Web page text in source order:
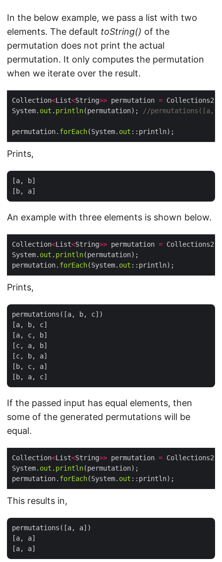
In the below example, we pass a list with two
elements. The default toString() of the
permutation does not print the actual
permutation. It only computes the permutation
when we iterate over the result.
Collection<List<String>> permutation = Collections2.
System. out . println(permutation); //permutations([a,
permutation. forEach(System. out
Prints,
[a, b]
An example with three elements is shown below.
Collection<List<String>> permutation = Collections2.
System. out . println
permutation. forEach(System. out
Prints,
permutations([a, b, c])
[a, b, c]
[a, c, b]
[c, a, b]
[c, b, a]
[b, c, a]
If the passed input has equal elements, then
some of the generated permutations will be
equal.
Collection<List<String>> permutation = Collections2.
System. out . println
permutation. forEach(System. out
This results in,
permutations([a, a])
[a, a]